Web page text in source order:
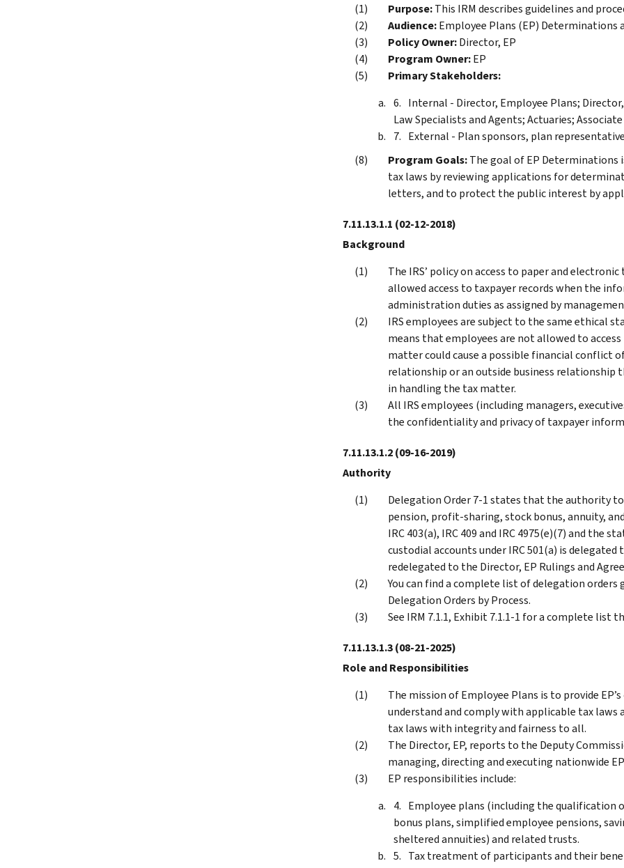
Purpose:This IRM describes guidelines and
Audience:Employee Plans (EP) Determinations
Policy Owner:Director, EP
Program Owner:EP
Primary Stakeholders:
Internal - Director, Employee Plans;
Law Specialists and Agents; Actuaries;
External - Plan sponsors, plan
Program Goals:The goal of EP
tax laws by reviewing applications for
letters, and to protect the public interest by
7.11.13.1.1 (02-12-2018)
Background
The IRS’ policy on access to paper and
allowed access to taxpayer records when the
administration duties as assigned by
IRS employees are subject to the same ethical
means that employees are not allowed to
matter could cause a possible financial conflict
relationship or an outside business
in handling the tax matter.
All IRS employees (including managers,
the confidentiality and privacy of taxpayer
7.11.13.1.2(09-16-2019)
Authority
Delegation Order 7-1 states that the authority
pension, profit-sharing, stock bonus, annuity,
IRC 403(a), IRC 409 and IRC 4975(e)(7) and the
custodial accounts under IRC 501(a) is
redelegated to the Director, EP Rulings and
You can find a complete list of delegation orders
Delegation Orders by Process.
See IRM 7.1.1, Exhibit 7.1.1-1 for a complete list
7.11.13.1.3(08-21-2025)
Role and Responsibilities
The mission of Employee Plans is to provide
understand and comply with applicable tax
tax laws with integrity and fairness to all.
The Director, EP, reports to the Deputy
managing, directing and executing nationwide
EP responsibilities include:
Employee plans (including the qualification
bonus plans, simplified employee pensions,
sheltered annuities) and related trusts.
Tax treatment of participants and their